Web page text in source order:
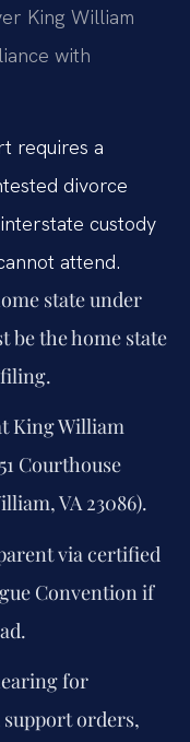
King William
with
requires a
divorce
custody
attend.
state under
be the home state
King William
Courthouse
VA 23086).
via certified
Convention if
for
orders,